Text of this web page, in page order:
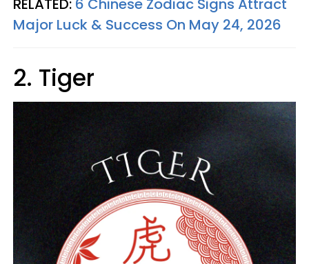
RELATED: 6 Chinese Zodiac Signs Attract
Major Luck & Success On May 24, 2026
2. Tiger